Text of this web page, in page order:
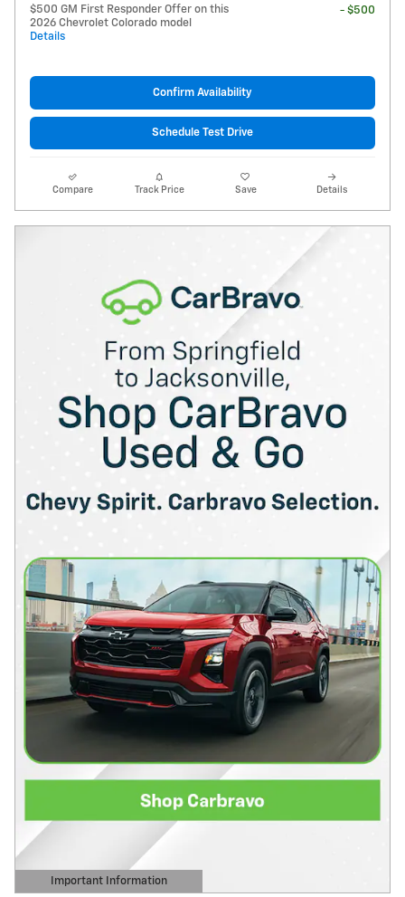
$500 GM First Responder Offer on this
2026 Chevrolet Colorado model
Details
- $500
Confirm Availability
Schedule Test Drive
Compare Track Price Save Details
Important Information
Open Details Modal